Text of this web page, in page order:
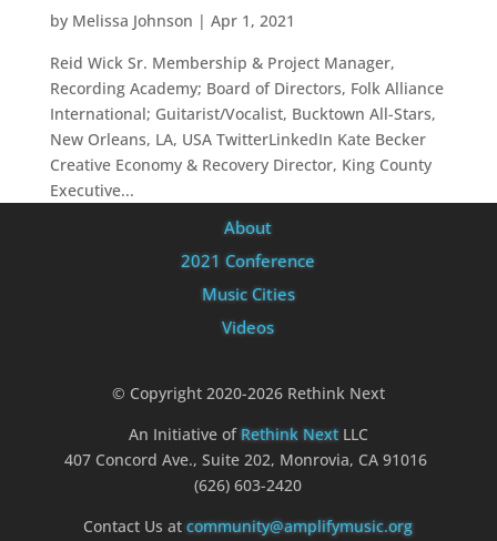
by Melissa Johnson | Apr 1, 2021
Reid Wick Sr. Membership & Project Manager,
Recording Academy; Board of Directors, Folk Alliance
International; Guitarist/Vocalist, Bucktown All-Stars,
New Orleans, LA, USA TwitterLinkedIn Kate Becker
Creative Economy & Recovery Director, King County
Executive...
About
2021 Conference
Music Cities
Videos
© Copyright 2020-2026 Rethink Next
An Initiative of Rethink NextLLC
407 Concord Ave., Suite 202, Monrovia, CA 91016
(626) 603-2420
Contact Us atcommunity@amplifymusic.org